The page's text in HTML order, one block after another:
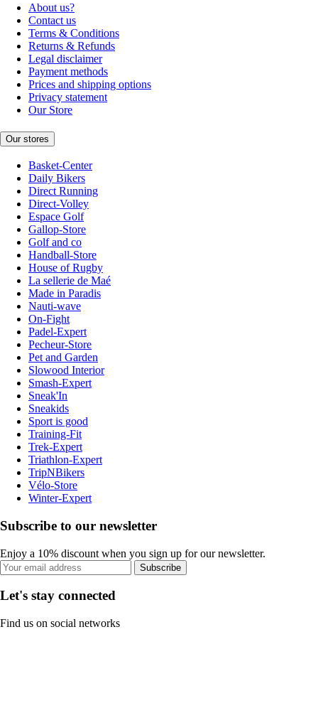
About us?
Contact us
Terms & Conditions
Returns & Refunds
Legal disclaimer
Payment methods
Prices and shipping options
Privacy statement
Our Store
Our stores
Basket-Center
Daily Bikers
Direct Running
Direct-Volley
Espace Golf
Gallop-Store
Golf and co
Handball-Store
House of Rugby
La sellerie de Maé
Made in Paradis
Nauti-wave
On-Fight
Padel-Expert
Pecheur-Store
Pet and Garden
Slowood Interior
Smash-Expert
Sneak'In
Sneakids
Sport is good
Training-Fit
Trek-Expert
Triathlon-Expert
TripNBikers
Vélo-Store
Winter-Expert
Subscribe to our newsletter
Enjoy a 10% discount when you sign up for our newsletter.
Subscribe
Let's stay connected
Find us on social networks